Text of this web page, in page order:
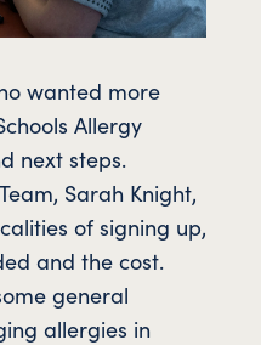
wanted more
Allergy
next steps.
Sarah Knight,
of signing up,
and the cost.
general
allergies in